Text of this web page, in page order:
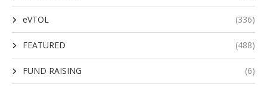
eVTOL (336)
FEATURED (488)
FUND RAISING (6)